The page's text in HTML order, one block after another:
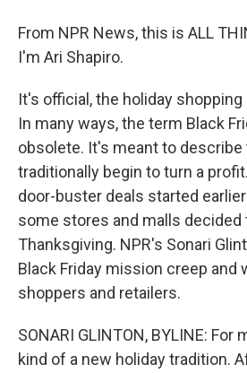
From NPR News, this is ALL
I'm Ari Shapiro.
It's official, the holiday
In many ways, the term Black
obsolete. It's meant to describe
traditionally begin to turn a
door-buster deals started
some stores and malls decided
Thanksgiving. NPR's Sonari
Black Friday mission creep and
shoppers and retailers.
SONARI GLINTON, BYLINE: For
kind of a new holiday tradition.